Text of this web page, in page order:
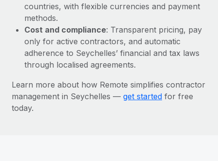
countries, with flexible currencies and payment
methods.
Cost and compliance: Transparent pricing, pay
only for active contractors, and automatic
adherence to Seychelles’ financial and tax laws
through localised agreements.
Learn more about how Remote simplifies contractor
management in Seychelles — get started for free
today.